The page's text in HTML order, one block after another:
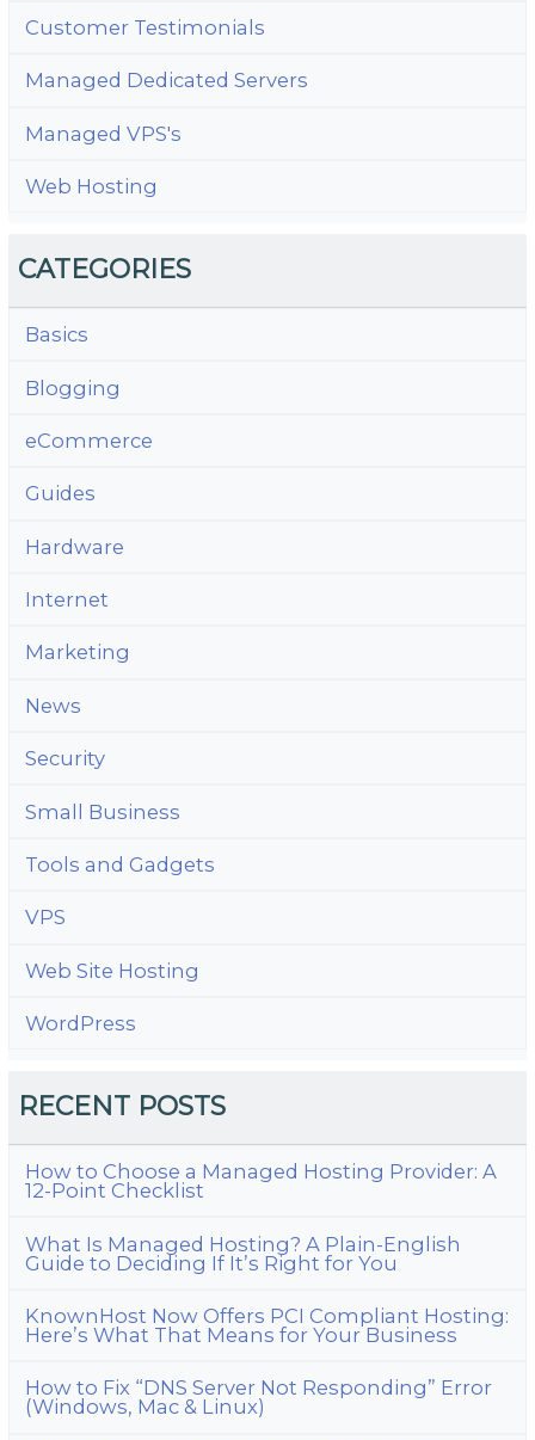
Customer Testimonials
Managed Dedicated Servers
Managed VPS's
Web Hosting
CATEGORIES
Basics
Blogging
eCommerce
Guides
Hardware
Internet
Marketing
News
Security
Small Business
Tools and Gadgets
VPS
Web Site Hosting
WordPress
RECENT POSTS
How to Choose a Managed Hosting Provider: A
12-Point Checklist
What Is Managed Hosting? A Plain-English
Guide to Deciding If It’s Right for You
KnownHost Now Offers PCI Compliant Hosting:
Here’s What That Means for Your Business
How to Fix “DNS Server Not Responding” Error
(Windows, Mac & Linux)